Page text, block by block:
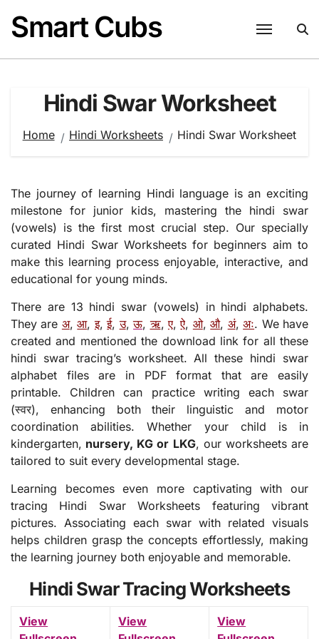
content
Smart Cubs
Hindi Swar Worksheet
Home Hindi Worksheets Hindi Swar Worksheet
The journey of learning Hindi language is an exciting
milestone for junior kids, mastering the hindi swar
(vowels) is the first most crucial step. Our specially
curated Hindi Swar Worksheets for beginners aim to
make this learning process enjoyable, interactive, and
educational for young minds.
There are 13 hindi swar (vowels) in hindi alphabets.
They are अ,आ,इ,ई,उ,ऊ,ऋ,ए,ऐ, ओ,औ, अं,अः. We have
created and mentioned the download link for all these
hindi swar tracing’s worksheet. All these hindi swar
alphabet files are in PDF format that are easily
printable. Children can practice writing each swar
(स्वर), enhancing both their linguistic and motor
coordination abilities. Whether your child is in
kindergarten, nursery, KG or LKG, our worksheets are
tailored to suit every developmental stage.
Learning becomes even more captivating with our
tracing Hindi Swar Worksheets featuring vibrant
pictures. Associating each swar with related visuals
helps children grasp the concepts effortlessly, making
the learning journey both enjoyable and memorable.
Hindi Swar Tracing Worksheets
View
View
View